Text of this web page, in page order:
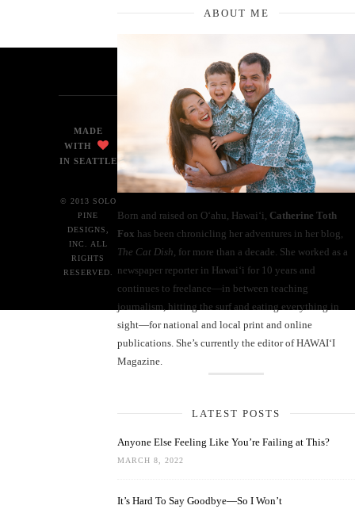
ABOUT ME
Born and raised on O‘ahu, Hawaiʻi, Catherine Toth
Fox has been chronicling her adventures in her blog,
The Cat Dish , for more than a decade. She worked as a
newspaper reporter in Hawai‘i for 10 years and
continues to freelance—in between teaching
journalism, hitting the surf and eating everything in
sight—for national and local print and online
publications. She’s currently the editor of HAWAIʻI
Magazine.
LATEST POSTS
Anyone Else Feeling Like You’re Failing at This?
MARCH 8, 2022
It’s Hard To Say Goodbye—So I Won’t
MADE
WITH
IN SEATTLE
© 2013 SOLO
PINE
DESIGNS,
INC. ALL
RIGHTS
RESERVED.